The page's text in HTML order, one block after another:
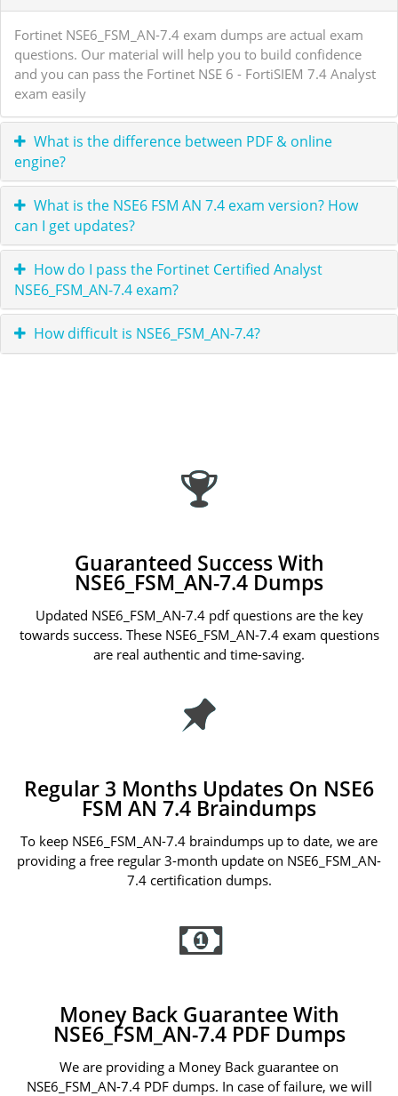
Fortinet NSE6_FSM_AN-7.4 exam dumps are actual exam
questions. Our material will help you to build confidence
and you can pass the Fortinet NSE 6 - FortiSIEM 7.4 Analyst
exam easily
What is the difference between PDF & online
engine?
What is the NSE6 FSM AN 7.4 exam version? How
can I get updates?
How do I pass the Fortinet Certified Analyst
NSE6_FSM_AN-7.4 exam?
How difficult is NSE6_FSM_AN-7.4?
Guaranteed Success With
NSE6_FSM_AN-7.4 Dumps
Updated NSE6_FSM_AN-7.4 pdf questions are the key
towards success. These NSE6_FSM_AN-7.4 exam questions
are real authentic and time-saving.
Regular 3 Months Updates On NSE6
FSM AN 7.4 Braindumps
To keep NSE6_FSM_AN-7.4 braindumps up to date, we are
providing a free regular 3-month update on NSE6_FSM_AN-
7.4 certification dumps.
Money Back Guarantee With
NSE6_FSM_AN-7.4 PDF Dumps
We are providing a Money Back guarantee on
NSE6_FSM_AN-7.4 PDF dumps. In case of failure, we will